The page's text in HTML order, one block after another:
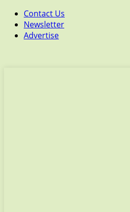
Contact Us
Newsletter
Advertise